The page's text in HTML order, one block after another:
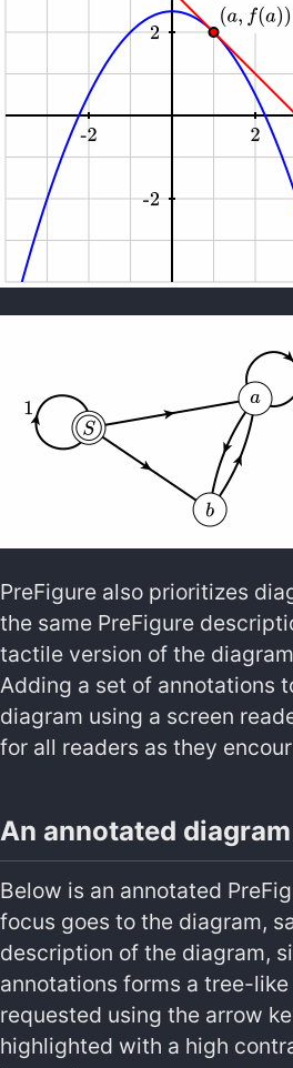
PreFigure also prioritizes
the same PreFigure
tactile version of the
Adding a set of annotations
diagram using a screen
for all readers as they
An annotated diagram
Below is an annotated
focus goes to the diagram,
description of the diagram,
annotations forms a tree-
requested using the arrow
highlighted with a high